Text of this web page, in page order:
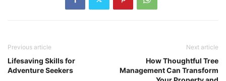
Previous article
Lifesaving Skills for
Adventure Seekers
Next article
How Thoughtful Tree
Management Can Transform